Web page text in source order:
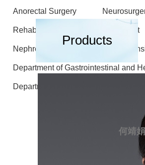
Anorectal Surgery
Rehabilitation Medicine Department
Nephrology Department
Department of Gastrointestinal and
Department of Laboratory Medicine
Products
何靖娟